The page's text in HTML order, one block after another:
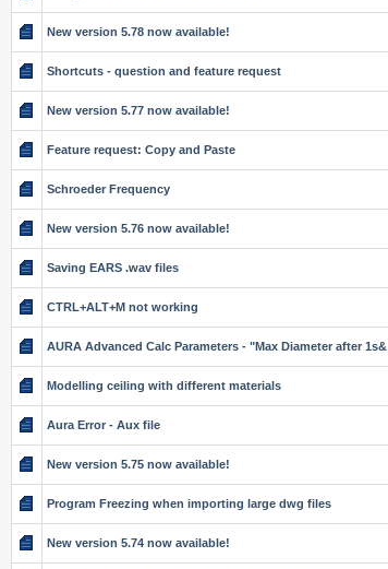
New version 5.78 now available!
Shortcuts - question and feature request
New version 5.77 now available!
Feature request: Copy and Paste
Schroeder Frequency
New version 5.76 now available!
Saving EARS .wav files
CTRL+ALT+M not working
AURA Advanced Calc Parameters - "Max Diameter after 1s&
Modelling ceiling with different materials
Aura Error - Aux file
New version 5.75 now available!
Program Freezing when importing large dwg files
New version 5.74 now available!